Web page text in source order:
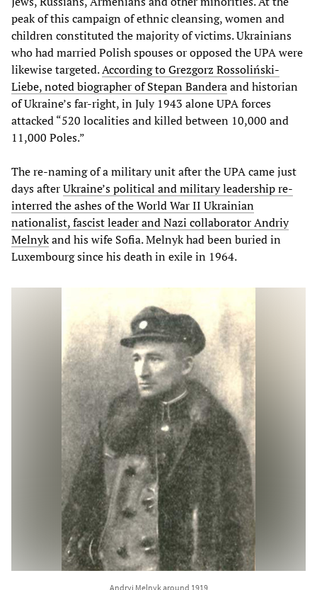
peak of this campaign of ethnic cleansing, women and
children constituted the majority of victims. Ukrainians
who had married Polish spouses or opposed the UPA were
likewise targeted.According to Grezgorz Rossoliński-
Liebe, noted biographer of Stepan Banderaand historian
of Ukraine’s far-right, in July 1943 alone UPA forces
attacked “520 localities and killed between 10,000 and
11,000 Poles.”
The re-naming of a military unit after the UPA came just
days afterUkraine’s political and military leadership re-
interred the ashes of the World War II Ukrainian
nationalist, fascist leader and Nazi collaborator Andriy
Melnykand his wife Sofia. Melnyk had been buried in
Luxembourg since his death in exile in 1964.
Andryi Melnyk around 1919